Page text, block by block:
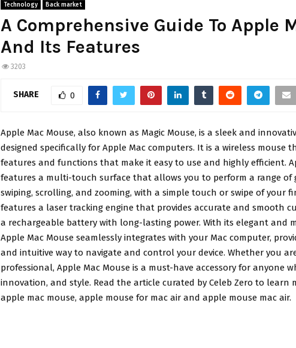
Technology Back market
A Comprehensive Guide To Apple
And Its Features
3203
SHARE 0
Apple Mac Mouse, also known as Magic Mouse, is a sleek and
designed specifically for Apple Mac computers. It is a wireless mouse
features and functions that make it easy to use and highly efficient.
features a multi-touch surface that allows you to perform a range of
swiping, scrolling, and zooming, with a simple touch or swipe of your
features a laser tracking engine that provides accurate and smooth
a rechargeable battery with long-lasting power. With its elegant and
Apple Mac Mouse seamlessly integrates with your Mac computer,
and intuitive way to navigate and control your device. Whether you
professional, Apple Mac Mouse is a must-have accessory for anyone
innovation, and style. Read the article curated by Celeb Zero to learn
apple mac mouse, apple mouse for mac air and apple mouse mac air.